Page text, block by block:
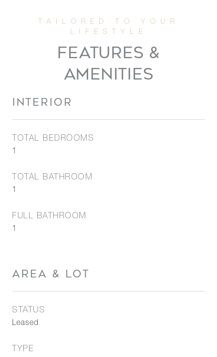
FEATURES &
AMENITIES
INTERIOR
TOTAL BEDROOMS
1
TOTAL BATHROOM
1
FULL BATHROOM
1
AREA & LOT
STATUS
Leased
TYPE